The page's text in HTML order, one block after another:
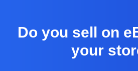
Do you sell on
your